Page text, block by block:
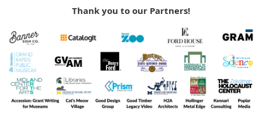
Thank you to our Partners!